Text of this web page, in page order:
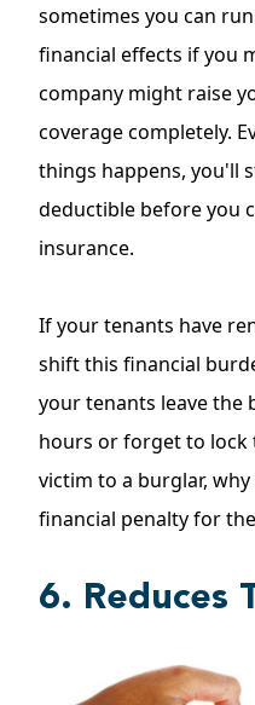
sometimes you can
financial effects if you
company might raise
coverage completely.
things happens, you'll
deductible before you
insurance.
If your tenants have
shift this financial
your tenants leave
hours or forget to
victim to a burglar,
financial penalty for
6. Reduces